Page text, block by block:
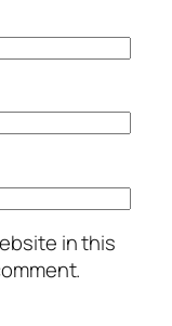
in this